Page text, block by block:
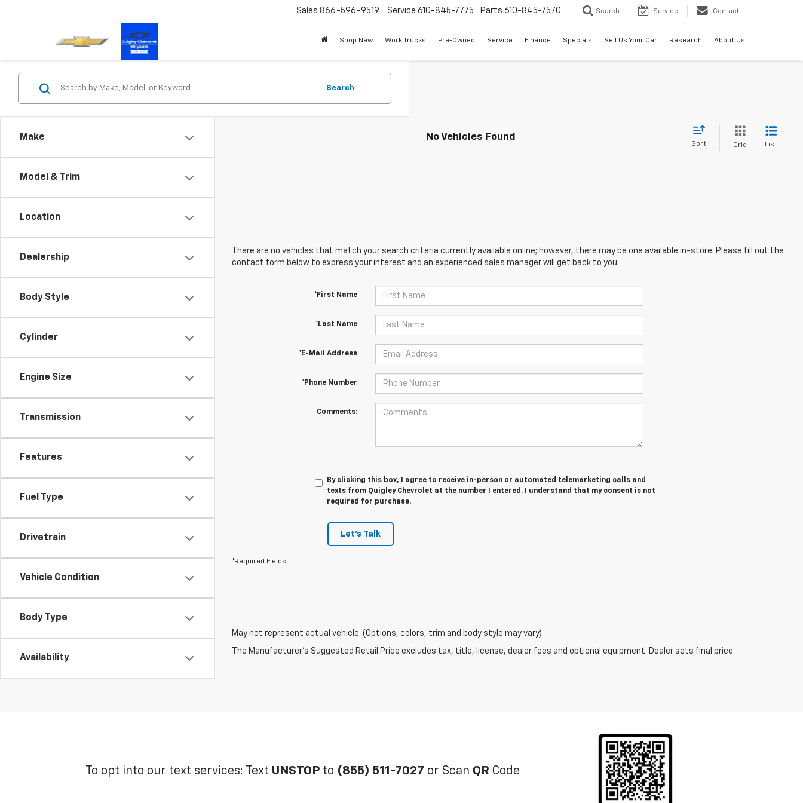
Sales 866-596-9519 Service 610-845-7775 Parts 610-845-7570 Search Service Contact
Shop New Work Trucks Pre-Owned Service Finance Specials Sell Us Your Car Research About Us
Make
Model & Trim
Location
Dealership
Body Style
Cylinder
Engine Size
Transmission
Features
Fuel Type
Drivetrain
Vehicle Condition
Body Type
Availability
Search
No Vehicles Found
Sort Grid List
There are no vehicles that match your search criteria currently available online; however, there may be one available in-store. Please fill out the
contact form below to express your interest and an experienced sales manager will get back to you.
*First Name
*Last Name
*E-Mail Address
*Phone Number
Comments:
By clicking this box, I agree to receive in-person or automated telemarketing calls and
texts from Quigley Chevrolet at the number I entered. I understand that my consent is not
required for purchase.
Let's Talk
*Required Fields
May not represent actual vehicle. (Options, colors, trim and body style may vary)
The Manufacturer's Suggested Retail Price excludes tax, title, license, dealer fees and optional equipment. Dealer sets final price.
To opt into our text services: Text UNSTOP to (855) 511-7027 or Scan QR Code